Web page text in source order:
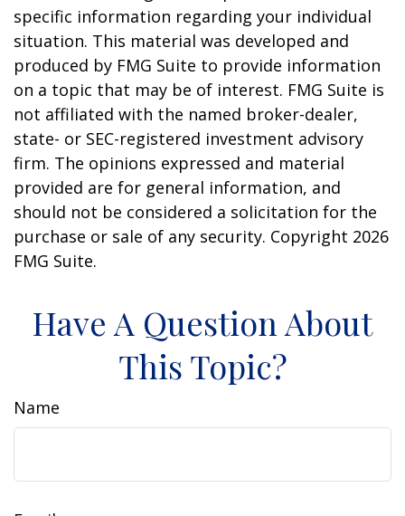
specific information regarding your individual
situation. This material was developed and
produced by FMG Suite to provide information
on a topic that may be of interest. FMG Suite is
not affiliated with the named broker-dealer,
state- or SEC-registered investment advisory
firm. The opinions expressed and material
provided are for general information, and
should not be considered a solicitation for the
purchase or sale of any security. Copyright 2026
FMG Suite.
Have A Question About
This Topic?
Name